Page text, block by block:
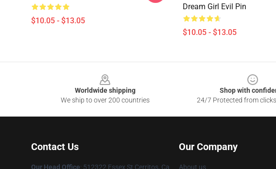
$10.05 - $13.05
Dream Girl Evil Pin
$10.05 - $13.05
Worldwide shipping
We ship to over 200 countries
Shop with
24/7 Protected from
Contact Us
Our Head Office: 512322 Essex St Cerritos, Ca
Our Company
About us